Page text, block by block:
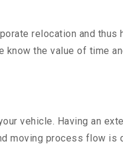
relocation and thus
know the value of time
vehicle. Having an
moving process flow is